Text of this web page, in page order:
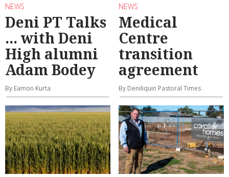
NEWS
Deni PT Talks
... with Deni
High alumni
Adam Bodey
By Eamon Kurta
NEWS
Medical
Centre
transition
agreement
By Deniliquin Pastoral Times